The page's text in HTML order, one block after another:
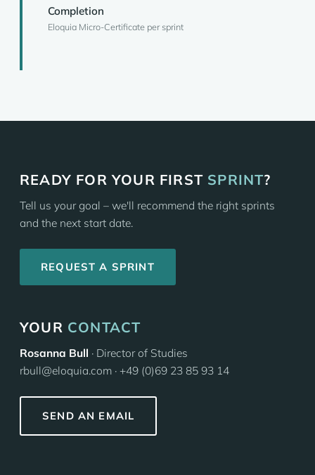
Completion
Eloquia Micro-Certificate per sprint
READY FOR YOUR FIRST SPRINT?
Tell us your goal – we'll recommend the right sprints
and the next start date.
REQUEST A SPRINT
YOUR CONTACT
Rosanna Bull · Director of Studies
rbull@eloquia.com · +49 (0)69 23 85 93 14
SEND AN EMAIL